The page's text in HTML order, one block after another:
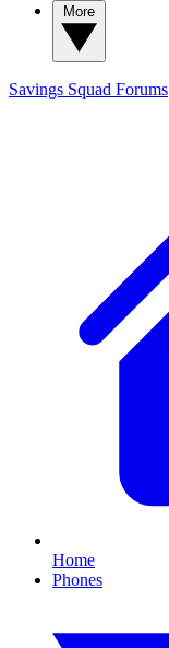
Savings Squad Forums
Home
Phones